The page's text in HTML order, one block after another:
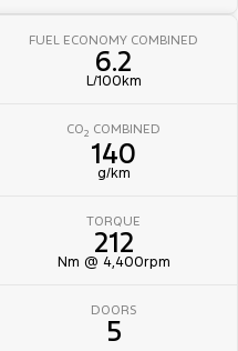
FUEL ECONOMY COMBINED
6.2
L/100km
CO2 COMBINED
140
g/km
TORQUE
212
Nm @ 4,400rpm
DOORS
5